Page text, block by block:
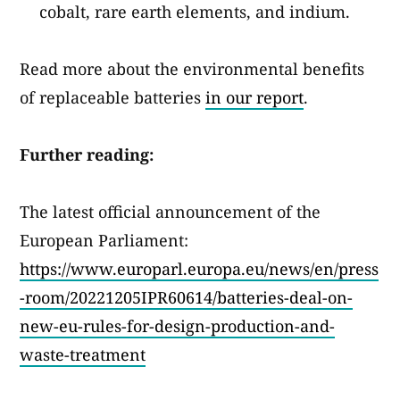
cobalt, rare earth elements, and indium.
Read more about the environmental benefits
of replaceable batteries in our report.
Further reading:
The latest official announcement of the
European Parliament:
https://www.europarl.europa.eu/news/en/press
-room/20221205IPR60614/batteries-deal-on-
new-eu-rules-for-design-production-and-
waste-treatment